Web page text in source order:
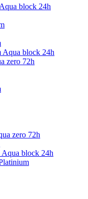
block 24h
Aqua block 24h
zero 72h
zero 72h
Aqua block 24h